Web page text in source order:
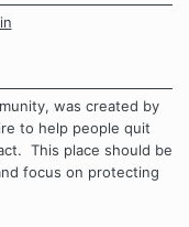
was created by
to help people quit
This place should be
focus on protecting
Each of us has our